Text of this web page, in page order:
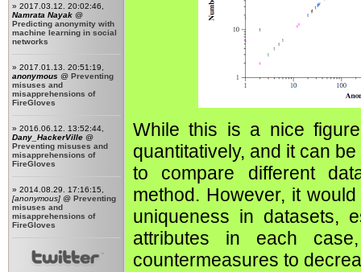
» 2017.03.12. 20:02:46,
Namrata Nayak @
Predicting anonymity with
machine learning in social
networks
» 2017.01.13. 20:51:19,
anonymous @ Preventing
misuses and
misapprehensions of
FireGloves
» 2016.06.12. 13:52:44,
Dany_HackerVille @
Preventing misuses and
misapprehensions of
FireGloves
» 2014.08.29. 17:16:15,
[anonymous] @ Preventing
misuses and
misapprehensions of
FireGloves
While this is a nice
quantitatively, and it can
to compare different
method. However, it
uniqueness in datasets,
attributes in each
countermeasures to